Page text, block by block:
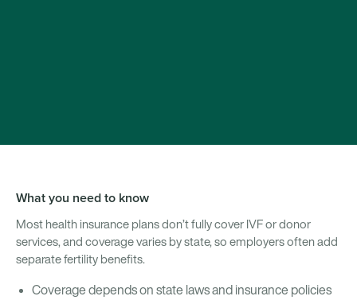
What you need to know
Most health insurance plans don’t fully cover IVF or donor
services, and coverage varies by state, so employers often add
separate fertility benefits.
Coverage depends on state laws and insurance policies